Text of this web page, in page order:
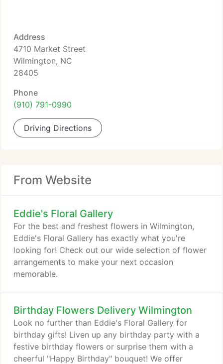
Address
4710 Market Street
Wilmington, NC
28405
Phone
(910) 791-0990
Driving Directions
From Website
Eddie's Floral Gallery
For the best and freshest flowers in Wilmington,
Eddie's Floral Gallery has exactly what you're
looking for! Check out our wide selection of flower
arrangements to make your next occasion
memorable.
Birthday Flowers Delivery Wilmington
Look no further than Eddie's Floral Gallery for
birthday gifts! Liven up any birthday party with a
festive birthday flowers or surprise them with a
cheerful "Happy Birthday" bouquet! We offer